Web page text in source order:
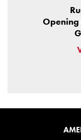
Opening